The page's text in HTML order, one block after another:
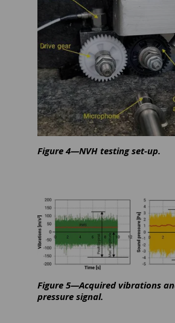
Figure 4—NVH testing set-up.
Figure 5—Acquired vibrations
pressure signal.